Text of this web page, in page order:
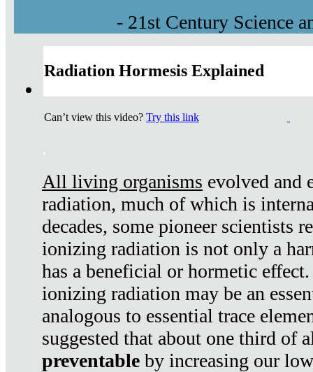
- 21st Century Science
Radiation Hormesis Explained
Can’t view this video? Try this link
.
All living organisms evolved and
radiation, much of which is
decades, some pioneer scientists
ionizing radiation is not only a
has a beneficial or hormetic
ionizing radiation may be an
analogous to essential trace
suggested that about one third of
preventable by increasing our